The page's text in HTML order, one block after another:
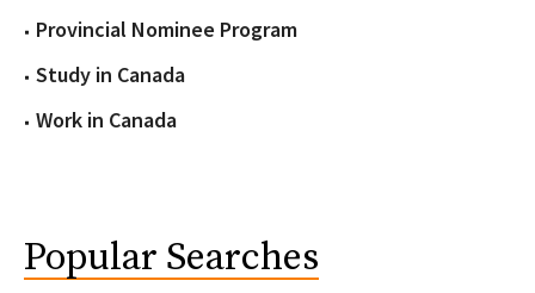
Provincial Nominee Program
Study in Canada
Work in Canada
Popular Searches